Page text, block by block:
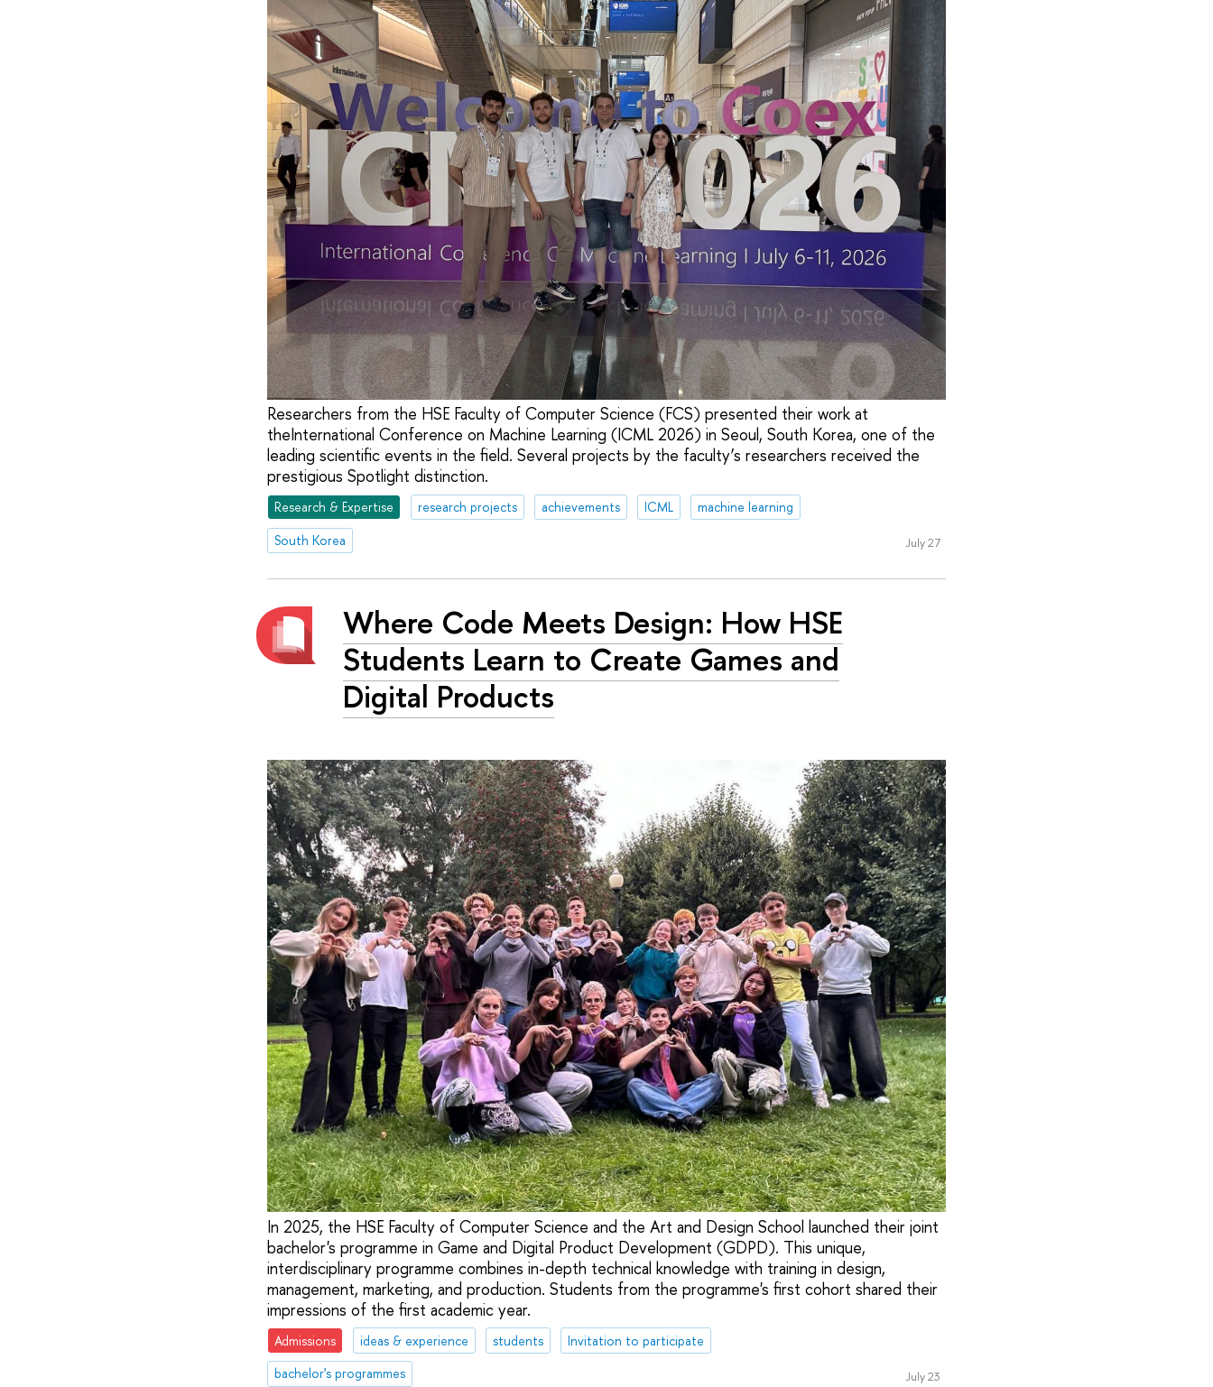
Researchers from the HSE Faculty of Computer Science (FCS) presented their work at
theInternational Conference on Machine Learning (ICML 2026) in Seoul, South Korea, one of the
leading scientific events in the field. Several projects by the faculty’s researchers received the
prestigious Spotlight distinction.
Research & Expertise research projects achievements ICML
machine learning
South Korea
July 27
Where Code Meets Design: How HSE
Students Learn to Create Games and
Digital Products
In 2025, the HSE Faculty of Computer Science and the Art and Design School launched their joint
bachelor's programme in Game and Digital Product Development (GDPD). This unique,
interdisciplinary programme combines in-depth technical knowledge with training in design,
management, marketing, and production. Students from the programme's first cohort shared their
impressions of the first academic year.
Admissions ideas & experience students
Invitation to participate
bachelor's programmes
July 23